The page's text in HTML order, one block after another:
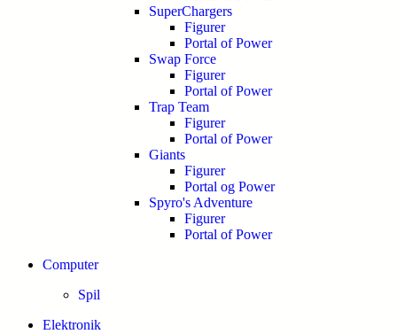
SuperChargers
Figurer
Portal of Power
Swap Force
Figurer
Portal of Power
Trap Team
Figurer
Portal of Power
Giants
Figurer
Portal og Power
Spyro's Adventure
Figurer
Portal of Power
Computer
Spil
Elektronik